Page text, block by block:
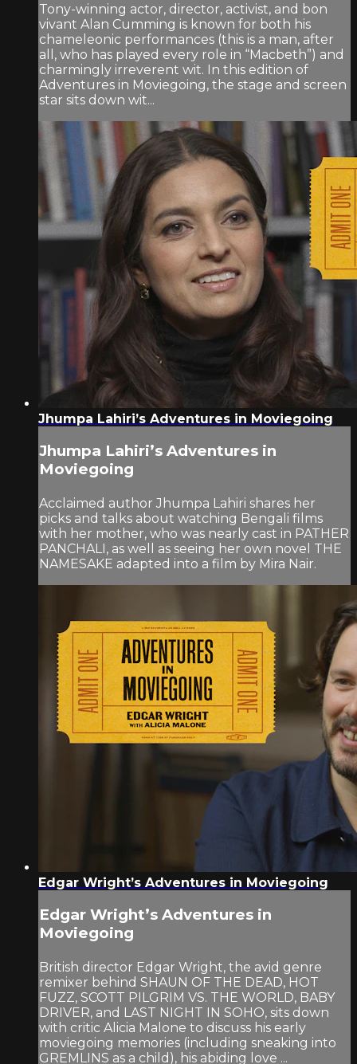
Tony-winning actor, director, activist, and bon
vivant Alan Cumming is known for both his
chameleonic performances (this is a man, after
all, who has played every role in “Macbeth”) and
charmingly irreverent wit. In this edition of
Adventures in Moviegoing, the stage and screen
star sits down wit...
Jhumpa Lahiri’s Adventures in Moviegoing
Jhumpa Lahiri’s Adventures in
Moviegoing
Acclaimed author Jhumpa Lahiri shares her
picks and talks about watching Bengali films
with her mother, who was nearly cast in PATHER
PANCHALI, as well as seeing her own novel THE
NAMESAKE adapted into a film by Mira Nair.
Edgar Wright’s Adventures in Moviegoing
Edgar Wright’s Adventures in
Moviegoing
British director Edgar Wright, the avid genre
remixer behind SHAUN OF THE DEAD, HOT
FUZZ, SCOTT PILGRIM VS. THE WORLD, BABY
DRIVER, and LAST NIGHT IN SOHO, sits down
with critic Alicia Malone to discuss his early
moviegoing memories (including sneaking into
GREMLINS as a child), his abiding love ...